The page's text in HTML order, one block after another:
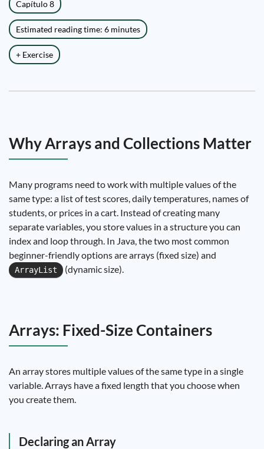
Capítulo 8
Estimated reading time: 6 minutes
+ Exercise
Why Arrays and Collections Matter
Many programs need to work with multiple values of the
same type: a list of test scores, daily temperatures, names of
students, or prices in a cart. Instead of creating many
separate variables, you store values in a structure you can
index and loop through. In Java, the two most common
beginner-friendly options are arrays (fixed size) and
ArrayList (dynamic size).
Arrays: Fixed-Size Containers
An array stores multiple values of the same type in a single
variable. Arrays have a fixed length that you choose when
you create them.
Declaring an Array